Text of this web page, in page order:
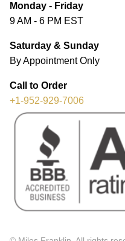
Monday - Friday
9 AM - 6 PM EST
Saturday & Sunday
By Appointment Only
Call to Order
+1-952-929-7006